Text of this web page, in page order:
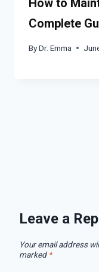
How to
Complete
ByDr. Emma
Leave a
Your email address
marked *